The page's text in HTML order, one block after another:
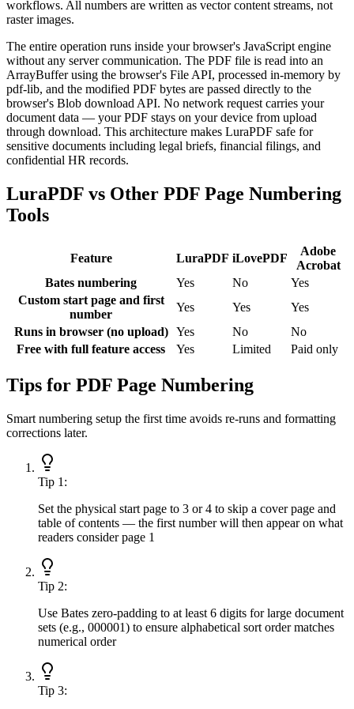
workflows. All numbers are written as vector content streams, not
raster images.
The entire operation runs inside your browser's JavaScript engine
without any server communication. The PDF file is read into an
ArrayBuffer using the browser's File API, processed in-memory by
pdf-lib, and the modified PDF bytes are passed directly to the
browser's Blob download API. No network request carries your
document data — your PDF stays on your device from upload
through download. This architecture makes LuraPDF safe for
sensitive documents including legal briefs, financial filings, and
confidential HR records.
LuraPDF vs Other PDF Page Numbering
Tools
Feature LuraPDF iLovePDF
Adobe
Acrobat
Bates numbering
Yes No
Yes
Custom start page and first
number
Yes Yes
Yes
Runs in browser (no upload)
Yes No
No
Free with full feature access
Yes Limited Paid only
Tips for PDF Page Numbering
Smart numbering setup the first time avoids re-runs and formatting
corrections later.
Tip 1 :
Set the physical start page to 3 or 4 to skip a cover page and
table of contents — the first number will then appear on what
readers consider page 1
Tip 2:
Use Bates zero-padding to at least 6 digits for large document
sets (e.g., 000001) to ensure alphabetical sort order matches
numerical order
Tip 3: